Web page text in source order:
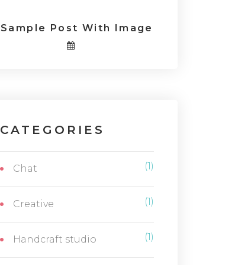
Sample Post With Image
CATEGORIES
Chat (1)
Creative (1)
Handcraft studio (1)